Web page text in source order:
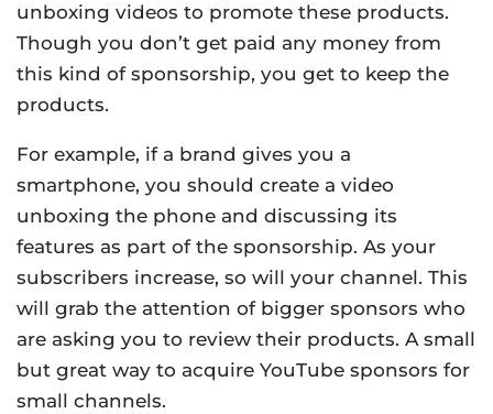
unboxing videos to promote these products.
Though you don’t get paid any money from
this kind of sponsorship, you get to keep the
products.
For example, if a brand gives you a
smartphone, you should create a video
unboxing the phone and discussing its
features as part of the sponsorship. As your
subscribers increase, so will your channel. This
will grab the attention of bigger sponsors who
are asking you to review their products. A small
but great way to acquire YouTube sponsors for
small channels.